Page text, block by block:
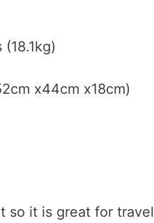
x44cm x18cm)
so it is great for travel